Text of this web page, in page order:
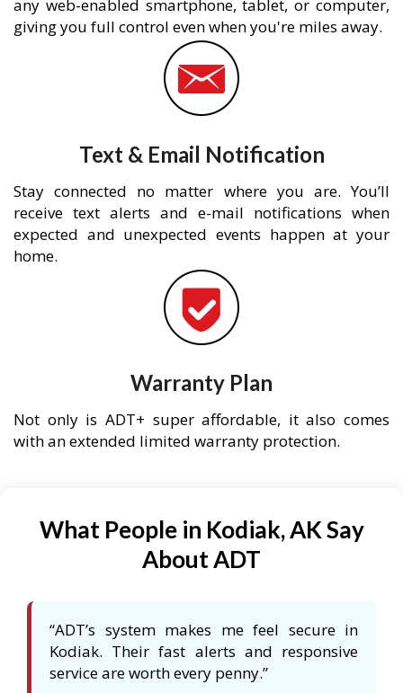
any web-enabled smartphone, tablet, or computer,
giving you full control even when you're miles away.
Text & Email Notification
Stay connected no matter where you are. You’ll
receive text alerts and e-mail notifications when
expected and unexpected events happen at your
home.
Warranty Plan
Not only is ADT+ super affordable, it also comes
with an extended limited warranty protection.
What People in Kodiak, AK Say
About ADT
“ADT’s system makes me feel secure in
Kodiak. Their fast alerts and responsive
service are worth every penny.”